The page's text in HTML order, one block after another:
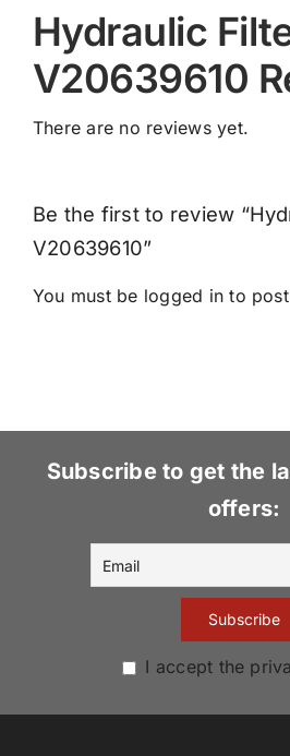
Hydraulic
V20639610
There are no reviews yet.
Be the first to review
V20639610”
You must be logged in to
Subscribe to get the
offers:
I accept the